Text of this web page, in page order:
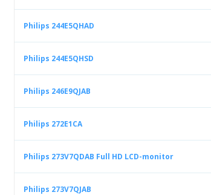
Philips 244E5QHAD
Philips 244E5QHSD
Philips 246E9QJAB
Philips 272E1CA
Philips 273V7QDAB Full HD LCD-monitor
Philips 273V7QJAB